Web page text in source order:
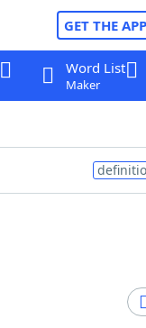
GET THE APP
Word List
Maker